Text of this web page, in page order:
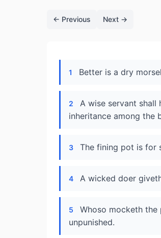
← Previous Next →
1 Better is a dry
2
A wise servant shall
inheritance among the
3 The fining pot is for
4 A wicked doer
5
Whoso mocketh
unpunished.